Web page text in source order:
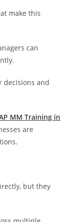
make this
can
decisions and
MM Training in
are
but they